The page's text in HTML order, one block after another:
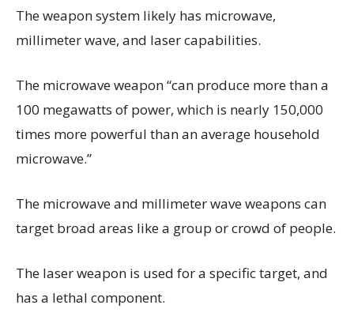
The weapon system likely has microwave,
millimeter wave, and laser capabilities.
The microwave weapon “can produce more than a
100 megawatts of power, which is nearly 150,000
times more powerful than an average household
microwave.”
The microwave and millimeter wave weapons can
target broad areas like a group or crowd of people.
The laser weapon is used for a specific target, and
has a lethal component.